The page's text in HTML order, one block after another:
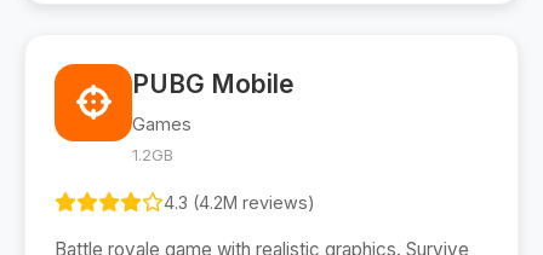
PUBG Mobile
Games
1.2GB
4.3 (4.2M reviews)
Battle royale game with realistic graphics. Survive